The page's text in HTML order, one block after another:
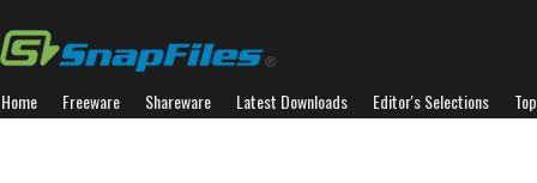
Home Freeware Shareware Latest Downloads Editor's Selections